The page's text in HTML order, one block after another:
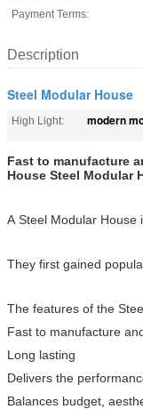
Payment Terms:
Description
Steel Modular House
High Light: modern
Fast to manufacture
House Steel Modular
A Steel Modular House
They first gained
The features of the
Fast to manufacture
Long lasting
Delivers the
Balances budget,